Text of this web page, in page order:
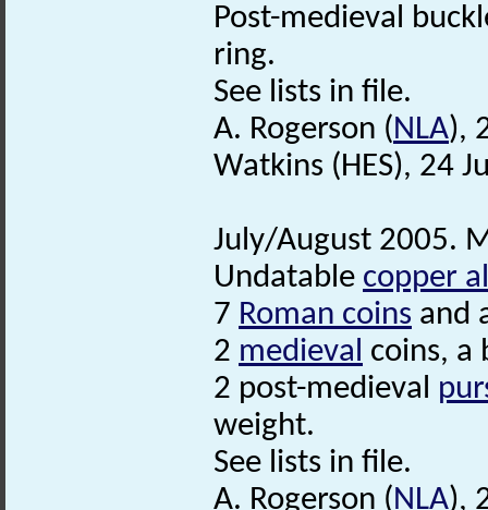
Post-medieval
ring.
See lists in file.
A. Rogerson (NLA),
Watkins (HES), 24
July/August 2005.
Undatable copper
7 Roman coins and
2 medieval coins, a
2 post-medieval
weight.
See lists in file.
A. Rogerson (NLA),